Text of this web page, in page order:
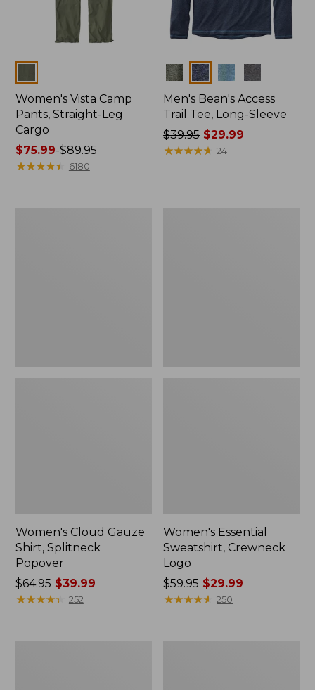
Women's Vista Camp
Pants, Straight-Leg
Cargo
Price
range
$75.99-$89.95
★★★★★
★★★★★ 6180
Colors
Men's Bean's Access
Trail Tee, Long-Sleeve
Price
was
$39.95 $29.99
★★★★★
★★★★★ 24
Women's Cloud Gauze
Shirt, Splitneck
Popover
Price
was
$64.95$39.99
★★★★★
★★★★★ 252
Women's Essential
Sweatshirt, Crewneck
Logo
Price
was
$59.95 $29.99
★★★★★
★★★★★ 250